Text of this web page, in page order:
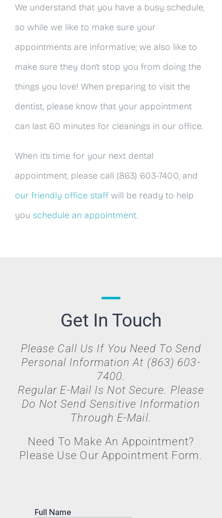
We understand that you have a busy schedule,
so while we like to make sure your
appointments are informative; we also like to
make sure they don’t stop you from doing the
things you love! When preparing to visit the
dentist, please know that your appointment
can last 60 minutes for cleanings in our office.
When it’s time for your next dental
appointment, please call (863) 603-7400, and
our friendly office staffwill be ready to help
you schedule an appointment.
Get In Touch
Please Call Us If You Need To Send
Personal Information At (863) 603-
7400.
Regular E-Mail Is Not Secure. Please
Do Not Send Sensitive Information
Through E-Mail.
Need To Make An Appointment?
Please Use Our Appointment Form.